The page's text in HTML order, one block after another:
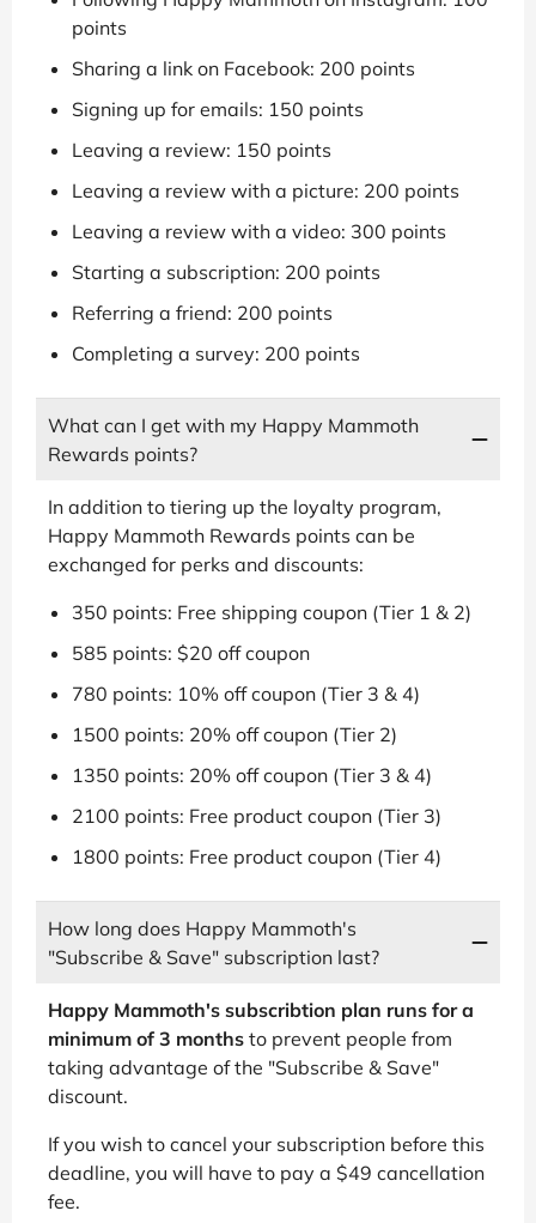
points
Sharing a link on Facebook: 200 points
Signing up for emails: 150 points
Leaving a review: 150 points
Leaving a review with a picture: 200 points
Leaving a review with a video: 300 points
Starting a subscription: 200 points
Referring a friend: 200 points
Completing a survey: 200 points
What can I get with my Happy Mammoth
Rewards points?
In addition to tiering up the loyalty program,
Happy Mammoth Rewards points can be
exchanged for perks and discounts:
350 points: Free shipping coupon (Tier 1 & 2)
585 points: $20 off coupon
780 points: 10% off coupon (Tier 3 & 4)
1500 points: 20% off coupon (Tier 2)
1350 points: 20% off coupon (Tier 3 & 4)
2100 points: Free product coupon (Tier 3)
1800 points: Free product coupon (Tier 4)
How long does Happy Mammoth's
"Subscribe & Save" subscription last?
Happy Mammoth's subscribtion plan runs for a
minimum of 3 months to prevent people from
taking advantage of the "Subscribe & Save"
discount.
If you wish to cancel your subscription before this
deadline, you will have to pay a $49 cancellation
fee.